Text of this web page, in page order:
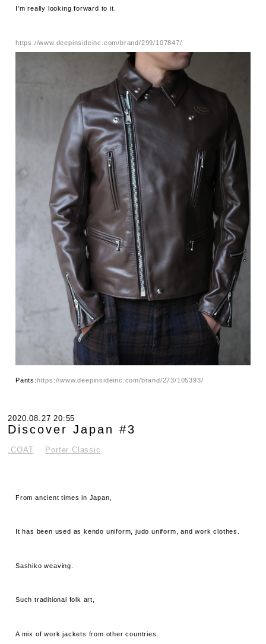
I'm really looking forward to it.
https://www.deepinsideinc.com/brand/299/107847/
Pants:https://www.deepinsideinc.com/brand/273/105393/
2020.08.27 20:55
Discover Japan #3
.COAT Porter Classic
From ancient times in Japan,
It has been used as kendo uniform, judo uniform, and work clothes.
Sashiko weaving.
Such traditional folk art,
A mix of work jackets from other countries.